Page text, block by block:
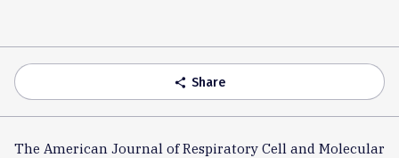
share Share
The American Journal of Respiratory Cell and Molecular